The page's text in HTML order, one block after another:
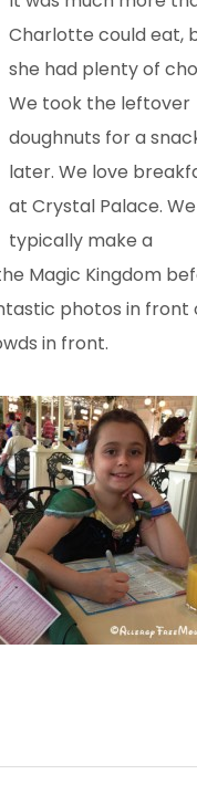
Charlotte could eat,
she had plenty of
We took the leftover
doughnuts for a
later. We love
at Crystal Palace. We
typically make a
Magic Kingdom
photos in front
in front.